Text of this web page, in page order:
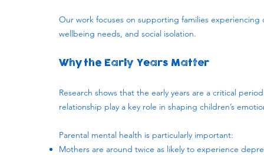
Our work focuses on supporting families
wellbeing needs, and social isolation.
Why the Early Years Matter
​Research shows that the early years are a critical
relationship play a key role in shaping children’s
Parental mental health is particularly important:
Mothers are around twice as likely to experience